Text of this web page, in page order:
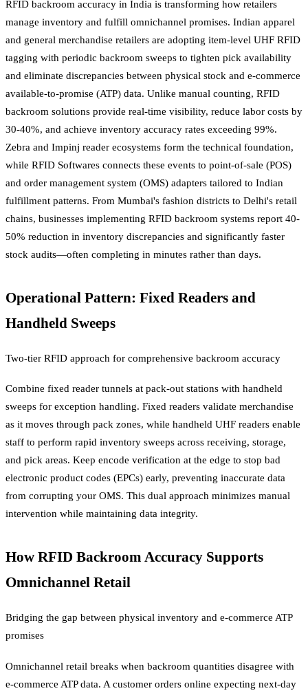
RFID backroom accuracy in India is transforming how retailers
manage inventory and fulfill omnichannel promises. Indian apparel
and general merchandise retailers are adopting item-level UHF RFID
tagging with periodic backroom sweeps to tighten pick availability
and eliminate discrepancies between physical stock and e-commerce
available-to-promise (ATP) data. Unlike manual counting, RFID
backroom solutions provide real-time visibility, reduce labor costs by
30-40%, and achieve inventory accuracy rates exceeding 99%.
Zebra and Impinj reader ecosystems form the technical foundation,
while RFID Softwares connects these events to point-of-sale (POS)
and order management system (OMS) adapters tailored to Indian
fulfillment patterns. From Mumbai's fashion districts to Delhi's retail
chains, businesses implementing RFID backroom systems report 40-
50% reduction in inventory discrepancies and significantly faster
stock audits—often completing in minutes rather than days.
Operational Pattern: Fixed Readers and
Handheld Sweeps
Two-tier RFID approach for comprehensive backroom accuracy
Combine fixed reader tunnels at pack-out stations with handheld
sweeps for exception handling. Fixed readers validate merchandise
as it moves through pack zones, while handheld UHF readers enable
staff to perform rapid inventory sweeps across receiving, storage,
and pick areas. Keep encode verification at the edge to stop bad
electronic product codes (EPCs) early, preventing inaccurate data
from corrupting your OMS. This dual approach minimizes manual
intervention while maintaining data integrity.
How RFID Backroom Accuracy Supports
Omnichannel Retail
Bridging the gap between physical inventory and e-commerce ATP
promises
Omnichannel retail breaks when backroom quantities disagree with
e-commerce ATP data. A customer orders online expecting next-day